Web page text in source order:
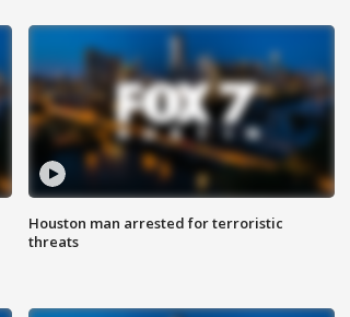
Houston man arrested for terroristic
threats